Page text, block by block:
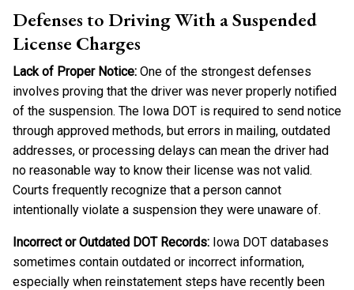
Defenses to Driving With a Suspended
License Charges
Lack of Proper Notice: One of the strongest defenses
involves proving that the driver was never properly notified
of the suspension. The Iowa DOT is required to send notice
through approved methods, but errors in mailing, outdated
addresses, or processing delays can mean the driver had
no reasonable way to know their license was not valid.
Courts frequently recognize that a person cannot
intentionally violate a suspension they were unaware of.
Incorrect or Outdated DOT Records: Iowa DOT databases
sometimes contain outdated or incorrect information,
especially when reinstatement steps have recently been